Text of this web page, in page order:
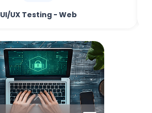
UI/UX Testing - Web